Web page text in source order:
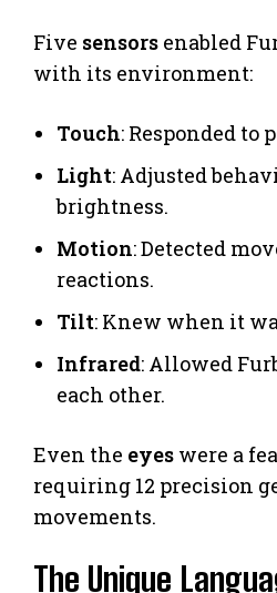
Five sensors enabled
with its environment:
Touch: Responded to
Light: Adjusted
brightness.
Motion: Detected
reactions.
Tilt: Knew when it
Infrared: Allowed
each other.
Even the eyes were a
requiring 12 precision
movements.
The Unique